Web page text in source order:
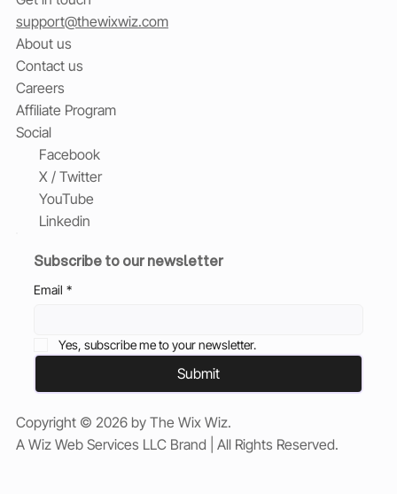
support@thewixwiz.com
About us
Contact us
Careers
Affiliate Program
Social
Facebook
X / Twitter
YouTube
Linkedin
Subscribe to our newsletter
Email *
Yes, subscribe me to your newsletter.
Submit
Copyright © 2026 by The Wix Wiz.
A Wiz Web Services LLC Brand | All Rights Reserved.